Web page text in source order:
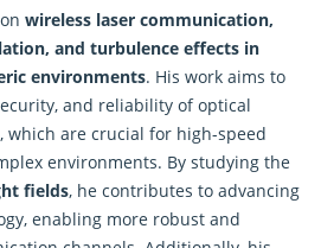
wireless laser communication,
and turbulence effects in
environments. His work aims to
and reliability of optical
which are crucial for high-speed
environments. By studying the
fields, he contributes to advancing
enabling more robust and